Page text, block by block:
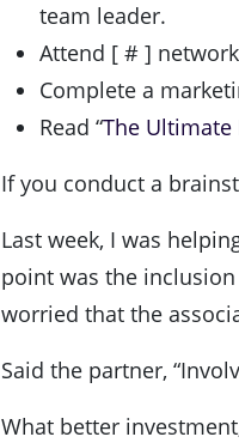
team leader.
Attend [ # ]
Complete a
Read “The Ultimate
If you conduct a
Last week, I was
point was the
worried that the
Said the partner,
What better